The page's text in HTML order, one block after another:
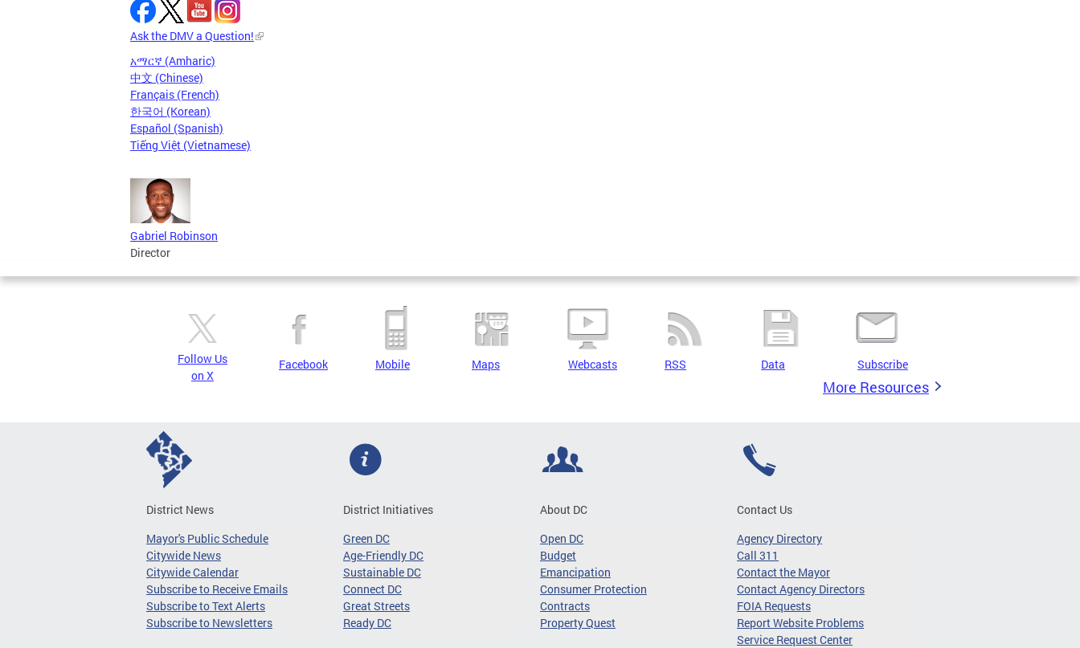
Ask the DMV a Question!
አማርኛ (Amharic)
中文 (Chinese)
Français (French)
한국어 (Korean)
Español (Spanish)
Tiếng Việt (Vietnamese)
Gabriel Robinson
Director
Follow Us
on X
Facebook Mobile Maps Webcasts RSS Data Subscribe
More Resources
District News
Mayor's Public Schedule
Citywide News
Citywide Calendar
Subscribe to Receive Emails
Subscribe to Text Alerts
Subscribe to Newsletters
District Initiatives
Green DC
Age-Friendly DC
Sustainable DC
Connect DC
Great Streets
Ready DC
About DC
Open DC
Budget
Emancipation
Consumer Protection
Contracts
Property Quest
Contact Us
Agency Directory
Call 311
Contact the Mayor
Contact Agency Directors
FOIA Requests
Report Website Problems
Service Request Center